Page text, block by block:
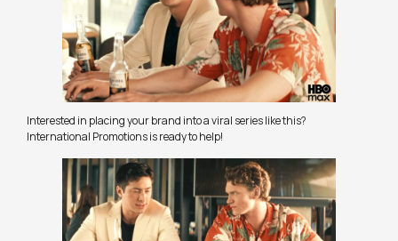
Interested in placing your brand into a viral series like this?
International Promotions is ready to help!